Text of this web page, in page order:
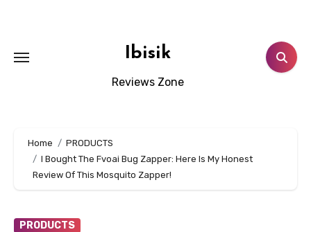
Ibisik
Reviews Zone
Home
PRODUCTS
I Bought The Fvoai Bug Zapper: Here Is My Honest
Review Of This Mosquito Zapper!
PRODUCTS